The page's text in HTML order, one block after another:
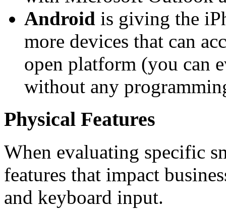
Android is giving the
more devices that can
open platform (you can
without any
Physical Features
When evaluating specific
features that impact
and keyboard input.